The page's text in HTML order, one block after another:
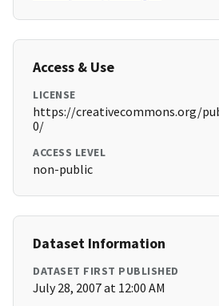
Access & Use
LICENSE
https://creativecommons.org/
0/
ACCESS LEVEL
non-public
Dataset Information
DATASET FIRST PUBLISHED
July 28, 2007 at 12:00 AM